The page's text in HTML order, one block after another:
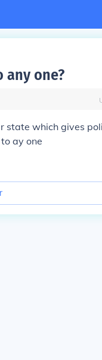
any one?
state which gives
ay one